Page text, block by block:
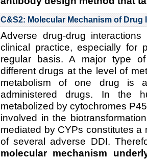
Read more about theCenter's
five year research plan on
Collaborating Investigators:
(RPI);B.A. Seaton (Boston U.)
Funding: NSF CBET-1133040,
1159943, 09/2012--08/2016
-06/2016 (KS)
Key Publication:Gohet al.,
C&S2: Molecular Mechanism of
Adverse drug-drug
clinical practice, especially for
regular basis. A major type
different drugs at the level of
metabolism of one drug is
administered drugs. In the
metabolized by cytochromes
involved in the
mediated by CYPs constitutes
of several adverse DDI.
molecular mechanism